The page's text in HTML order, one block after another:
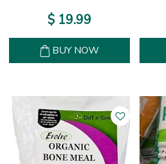
$ 19.99
BUY NOW